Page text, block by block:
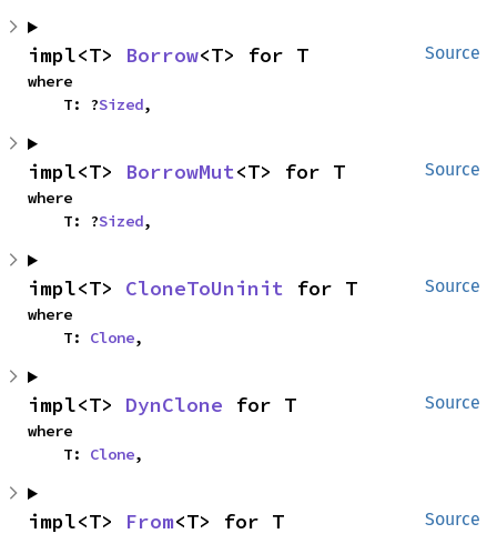
Source
impl<T> Borrow<T> for T
where
    T: ?
Sized,
Source
impl<T> BorrowMut<T> for T
where
    T: ?
Sized,
Source
impl<T> CloneToUninit for T
where
    T:
Clone,
Source
impl<T> DynClone for T
where
    T:
Clone,
Source
impl<T> From<T> for T